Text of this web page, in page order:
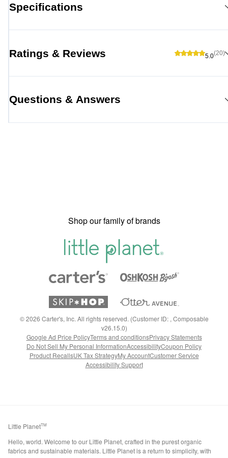
Specifications
Ratings & Reviews 5.0(20)
Questions & Answers
Shop our family of brands
©2026 Carter's, Inc. All rights reserved. (Customer ID: , Composable
v26.15.0)
Google Ad Price PolicyTerms and conditionsPrivacy Statements
Do Not Sell My Personal InformationAccessibilityCoupon Policy
Product RecallsUK Tax StrategyMy AccountCustomer Service
Accessibility Support
Little PlanetTM
Hello, world. Welcome to our Little Planet, crafted in the purest organic
fabrics and sustainable materials. Little Planet is a return to simplicity, with